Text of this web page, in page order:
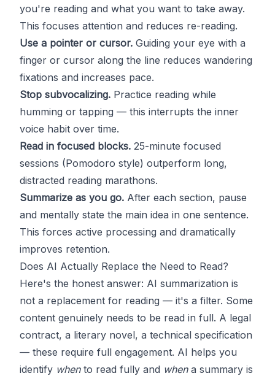
you're reading and what you want to take away.
This focuses attention and reduces re-reading.
Use a pointer or cursor. Guiding your eye with a
finger or cursor along the line reduces wandering
fixations and increases pace.
Stop subvocalizing. Practice reading while
humming or tapping — this interrupts the inner
voice habit over time.
Read in focused blocks. 25-minute focused
sessions (Pomodoro style) outperform long,
distracted reading marathons.
Summarize as you go. After each section, pause
and mentally state the main idea in one sentence.
This forces active processing and dramatically
improves retention.
Does AI Actually Replace the Need to Read?
Here's the honest answer: AI summarization is
not a replacement for reading — it's a filter. Some
content genuinely needs to be read in full. A legal
contract, a literary novel, a technical specification
— these require full engagement. AI helps you
identify whento read fully and whena summary is